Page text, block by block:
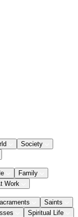
Society
Family
Work
Saints
Spiritual Life